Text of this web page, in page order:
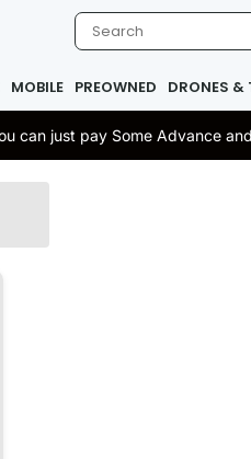
MOBILE PREOWNED DRONES &
can just pay Some Advance